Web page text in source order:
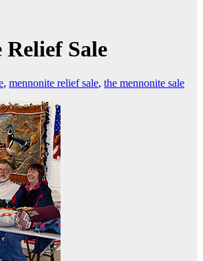
Sale
, mennonite relief sale, the mennonite sale